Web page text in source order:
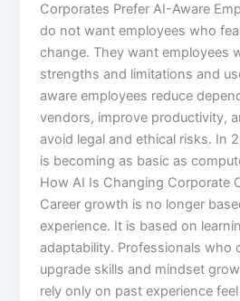
Corporates Prefer AI-Aware
do not want employees who
change. They want employees
strengths and limitations and
aware employees reduce
vendors, improve productivity,
avoid legal and ethical risks. In
is becoming as basic as
How AI Is Changing Corporate
Career growth is no longer
experience. It is based on
adaptability. Professionals who
upgrade skills and mindset
rely only on past experience